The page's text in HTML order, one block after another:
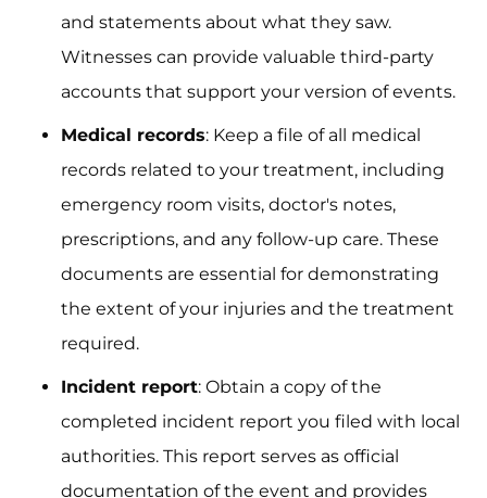
and statements about what they saw.
Witnesses can provide valuable third-party
accounts that support your version of events.
Medical records: Keep a file of all medical
records related to your treatment, including
emergency room visits, doctor's notes,
prescriptions, and any follow-up care. These
documents are essential for demonstrating
the extent of your injuries and the treatment
required.
Incident report: Obtain a copy of the
completed incident report you filed with local
authorities. This report serves as official
documentation of the event and provides